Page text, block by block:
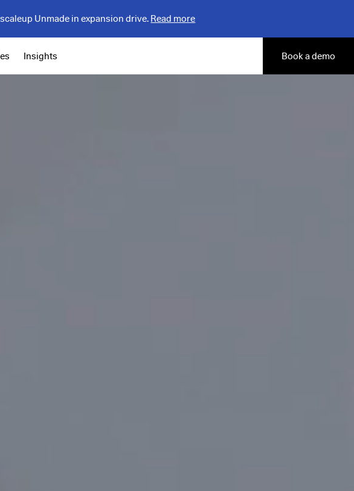
Unmade in expansion drive. Read more
Insights Book a demo